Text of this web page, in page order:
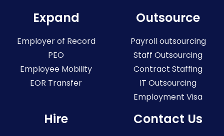
Expand
Employer of Record
PEO
Employee Mobility
EOR Transfer
Outsource
Payroll outsourcing
Staff Outsourcing
Contract Staffing
IT Outsourcing
Employment Visa
Hire Contact Us